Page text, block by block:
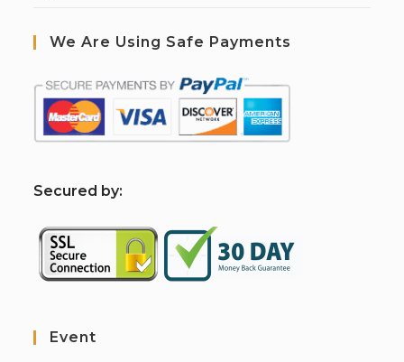
We Are Using Safe Payments
Secured by:
Event